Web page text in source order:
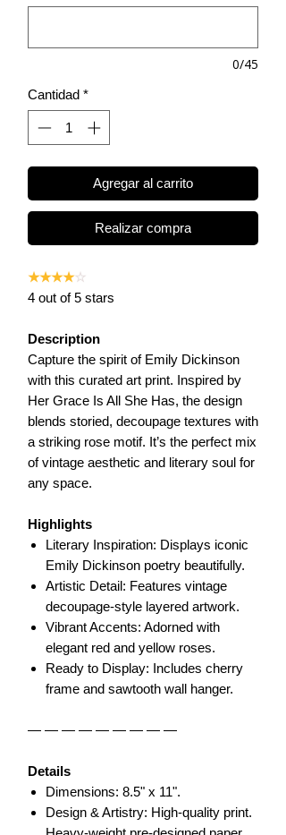
0/45
Cantidad *
Agregar al carrito
Realizar compra
★★★★☆
4 out of 5 stars
Description
Capture the spirit of Emily Dickinson
with this curated art print. Inspired by
Her Grace Is All She Has, the design
blends storied, decoupage textures with
a striking rose motif. It’s the perfect mix
of vintage aesthetic and literary soul for
any space.
Highlights
Literary Inspiration: Displays iconic
Emily Dickinson poetry beautifully.
Artistic Detail: Features vintage
decoupage-style layered artwork.
Vibrant Accents: Adorned with
elegant red and yellow roses.
Ready to Display: Includes cherry
frame and sawtooth wall hanger.
— — — — — — — — —
Details
Dimensions: 8.5" x 11".
Design & Artistry: High-quality print.